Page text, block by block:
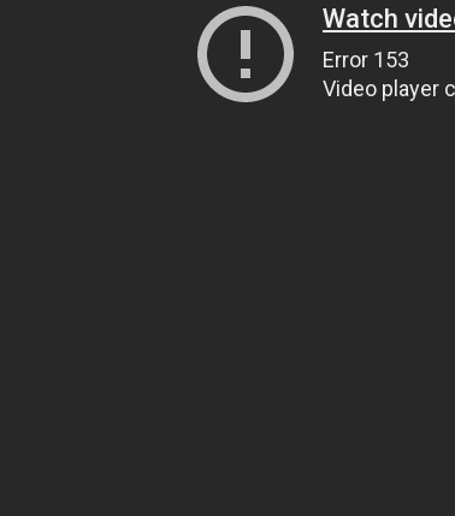
Watch
Error 153
Video player